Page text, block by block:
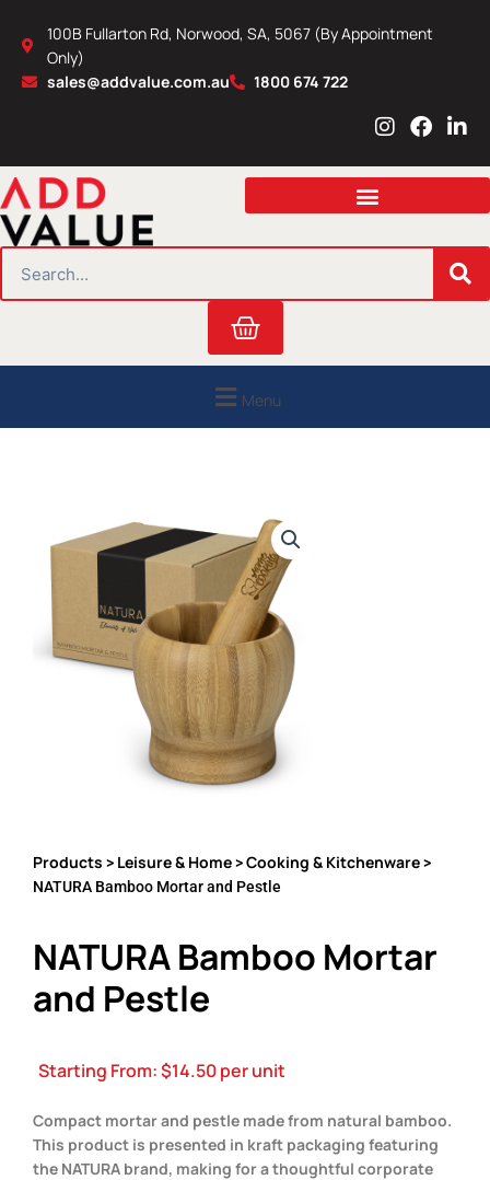
content
100B Fullarton Rd, Norwood, SA, 5067 (By Appointment
Only)
sales@addvalue.com.au
1800 674 722
I
s
a
r
m
F
c
b
o
L
n
e
i
n
Cart
Menu
Products > Leisure & Home>Cooking & Kitchenware>
NATURA Bamboo Mortar and Pestle
NATURA Bamboo Mortar
and Pestle
Starting From:$14.50per unit
Compact mortar and pestle made from natural bamboo.
This product is presented in kraft packaging featuring
the NATURA brand, making for a thoughtful corporate